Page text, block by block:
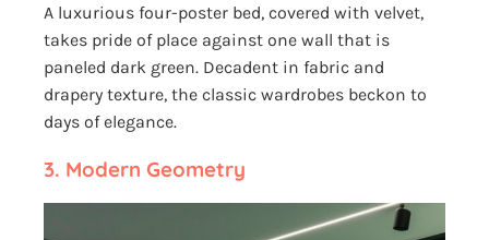
A luxurious four-poster bed, covered with velvet,
takes pride of place against one wall that is
paneled dark green. Decadent in fabric and
drapery texture, the classic wardrobes beckon to
days of elegance.
3. Modern Geometry